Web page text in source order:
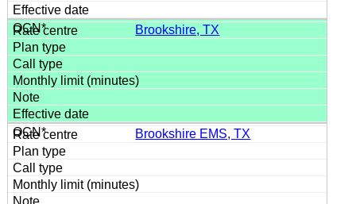
Brookshire, TX
Brookshire EMS, TX